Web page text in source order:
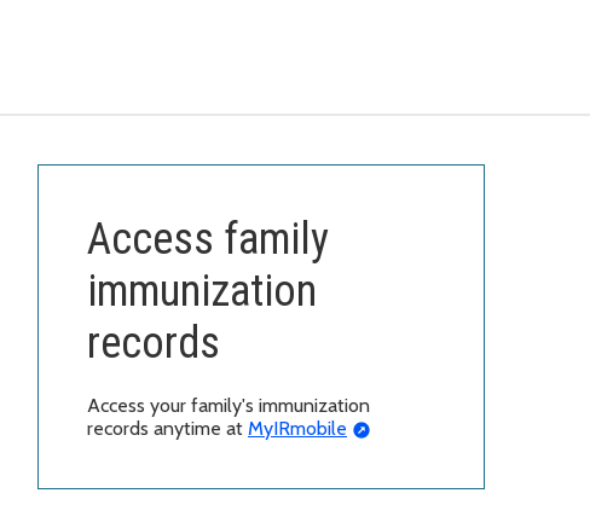
Access family
immunization
records
Access your family's immunization
records anytime at MyIRmobile